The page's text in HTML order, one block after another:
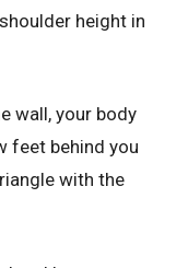
height in
wall, your body
feet behind you
with the